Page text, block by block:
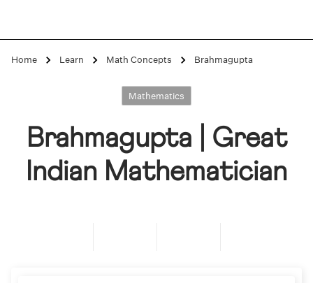
Home Learn Math Concepts Brahmagupta
Mathematics
Brahmagupta | Great
Indian Mathematician